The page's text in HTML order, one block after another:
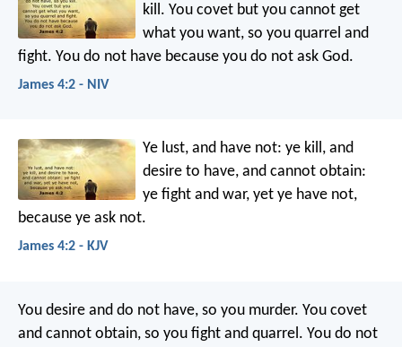
kill. You covet but you cannot get
what you want, so you quarrel and
fight. You do not have because you do not ask God.
James 4:2 - NIV
Ye lust, and have not: ye kill, and
desire to have, and cannot obtain:
ye fight and war, yet ye have not,
because ye ask not.
James 4:2 - KJV
You desire and do not have, so you murder. You covet
and cannot obtain, so you fight and quarrel. You do not